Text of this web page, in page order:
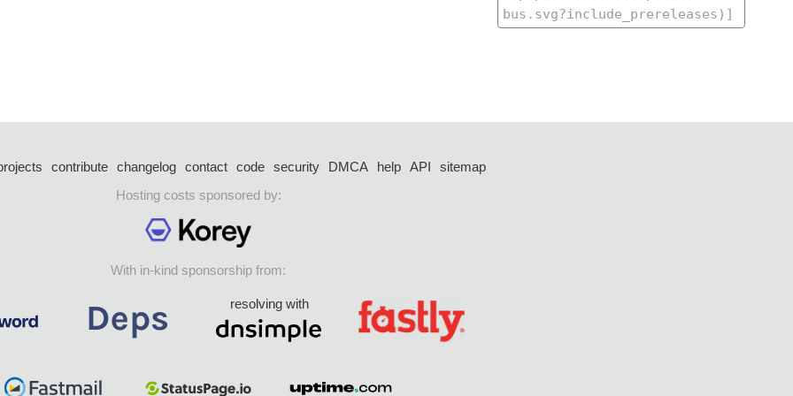
contribute changelog contact code security DMCA help API
sitemap
Hosting costs sponsored by:
With in-kind sponsorship from:
resolving with